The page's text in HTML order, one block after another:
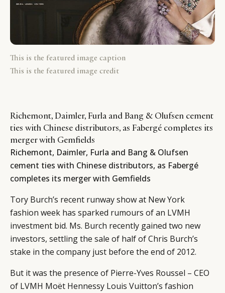
This is the featured image caption
This is the featured image credit
Richemont, Daimler, Furla and Bang & Olufsen cement
ties with Chinese distributors, as Fabergé completes its
merger with Gemfields
Richemont, Daimler, Furla and Bang & Olufsen
cement ties with Chinese distributors, as Fabergé
completes its merger with Gemfields
Tory Burch’s recent runway show at New York
fashion week has sparked rumours of an LVMH
investment bid. Ms. Burch recently gained two new
investors, settling the sale of half of Chris Burch’s
stake in the company just before the end of 2012.
But it was the presence of Pierre-Yves Roussel – CEO
of LVMH Moët Hennessy Louis Vuitton’s fashion